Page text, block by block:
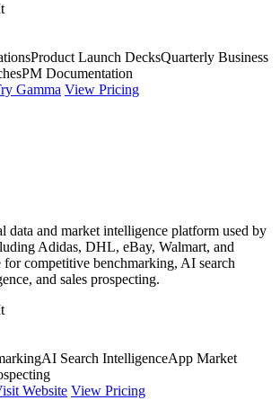
Product Launch DecksQuarterly Business
PM Documentation
Gamma View Pricing
and market intelligence platform used by
Adidas, DHL, eBay, Walmart, and
competitive benchmarking, AI search
and sales prospecting.
AI Search IntelligenceApp Market
Website View Pricing